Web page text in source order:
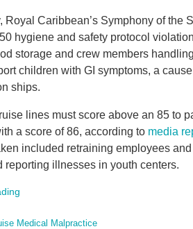
Royal Caribbean’s Symphony of
hygiene and safety protocol
storage and crew members
children with GI symptoms, a
ships.
lines must score above an 85 to
a score of 86, according to media
included retraining employees
reporting illnesses in youth centers.
Medical Malpractice